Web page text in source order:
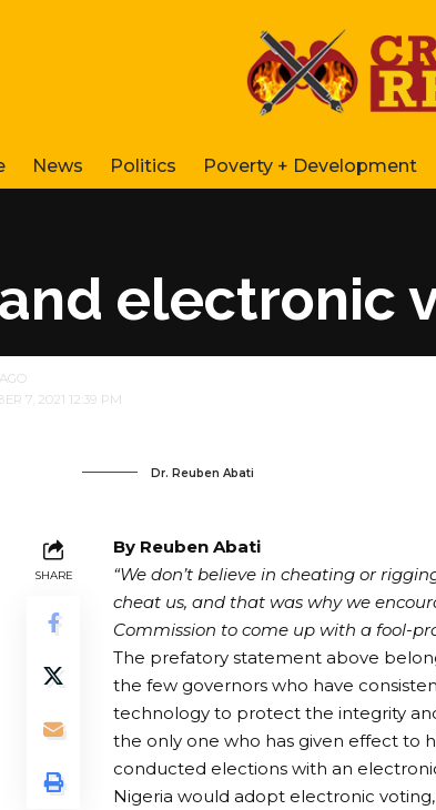
News Politics Poverty + Development
electronic
7, 2021 12:39 PM
Dr. Reuben Abati
SHARE
By Reuben Abati
“We don’t believe in cheating or
cheat us, and that was why we
Commission to come up with a fool-
The prefatory statement above
the few governors who have
technology to protect the integrity
the only one who has given effect to
conducted elections with an
Nigeria would adopt electronic